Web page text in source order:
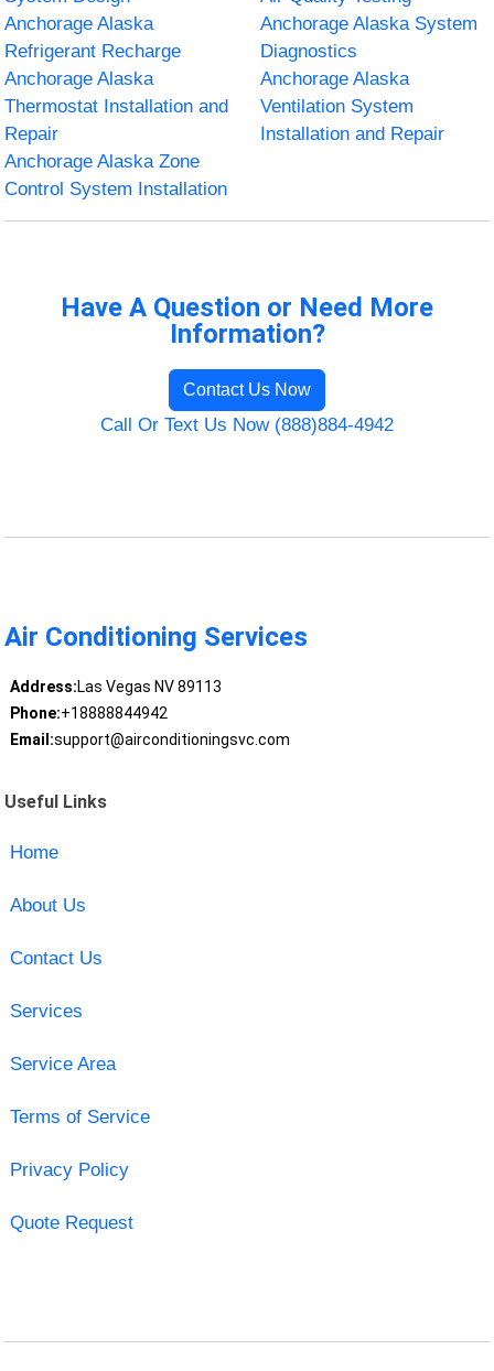
Anchorage Alaska
Refrigerant Recharge
Anchorage Alaska System
Diagnostics
Anchorage Alaska
Thermostat Installation and
Repair
Anchorage Alaska
Ventilation System
Installation and Repair
Anchorage Alaska Zone
Control System Installation
Have A Question or Need More
Information?
Contact Us Now
Call Or Text Us Now (888)884-4942
Air Conditioning Services
Address:Las Vegas NV 89113
Phone:+18888844942
Email:support@airconditioningsvc.com
Useful Links
Home
About Us
Contact Us
Services
Service Area
Terms of Service
Privacy Policy
Quote Request